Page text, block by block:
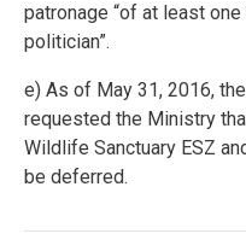
patronage “of at least
politician”.
e) As of May 31, 2016,
requested the Ministry
Wildlife Sanctuary ESZ
be deferred.